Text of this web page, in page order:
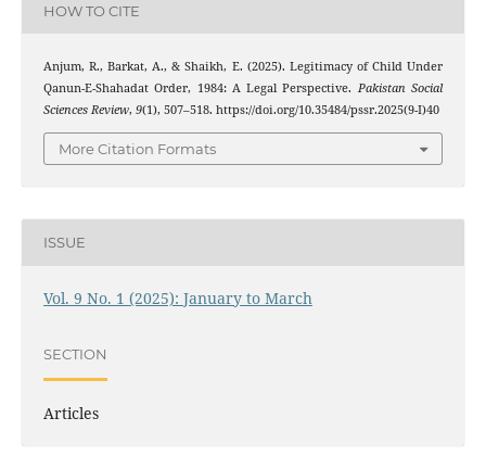
HOW TO CITE
Anjum, R., Barkat, A., & Shaikh, E. (2025). Legitimacy of Child Under
Qanun-E-Shahadat Order, 1984: A Legal Perspective. Pakistan Social
Sciences Review, 9(1), 507–518. https://doi.org/10.35484/pssr.2025(9-I)40
More Citation Formats
ISSUE
Vol. 9 No. 1 (2025): January to March
SECTION
Articles